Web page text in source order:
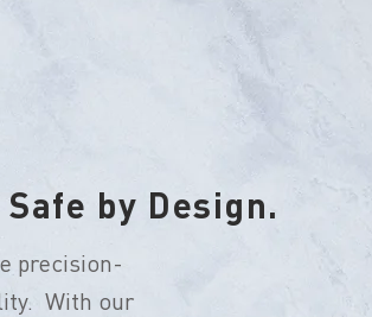
by Design.
precision-
With our